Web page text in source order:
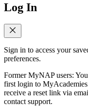
Log In
Sign in to access your
preferences.
Former MyNAP users:
first login to
receive a reset link via
contact support.